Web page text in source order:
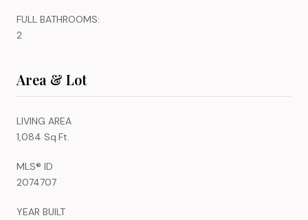
FULL BATHROOMS:
2
Area & Lot
LIVING AREA
1,084 Sq.Ft.
MLS® ID
2074707
YEAR BUILT